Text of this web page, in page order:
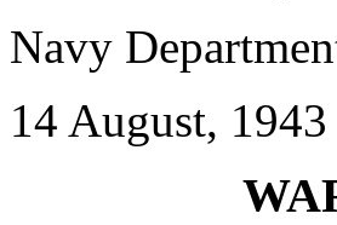
Navy
14 August, 1943